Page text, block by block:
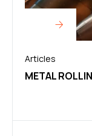
Articles
METAL